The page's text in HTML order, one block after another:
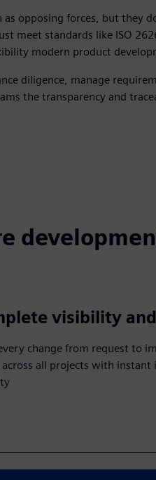
opposing forces, but they
standards like ISO
modern product
diligence, manage
the transparency and
visibility
change from request to
all projects with